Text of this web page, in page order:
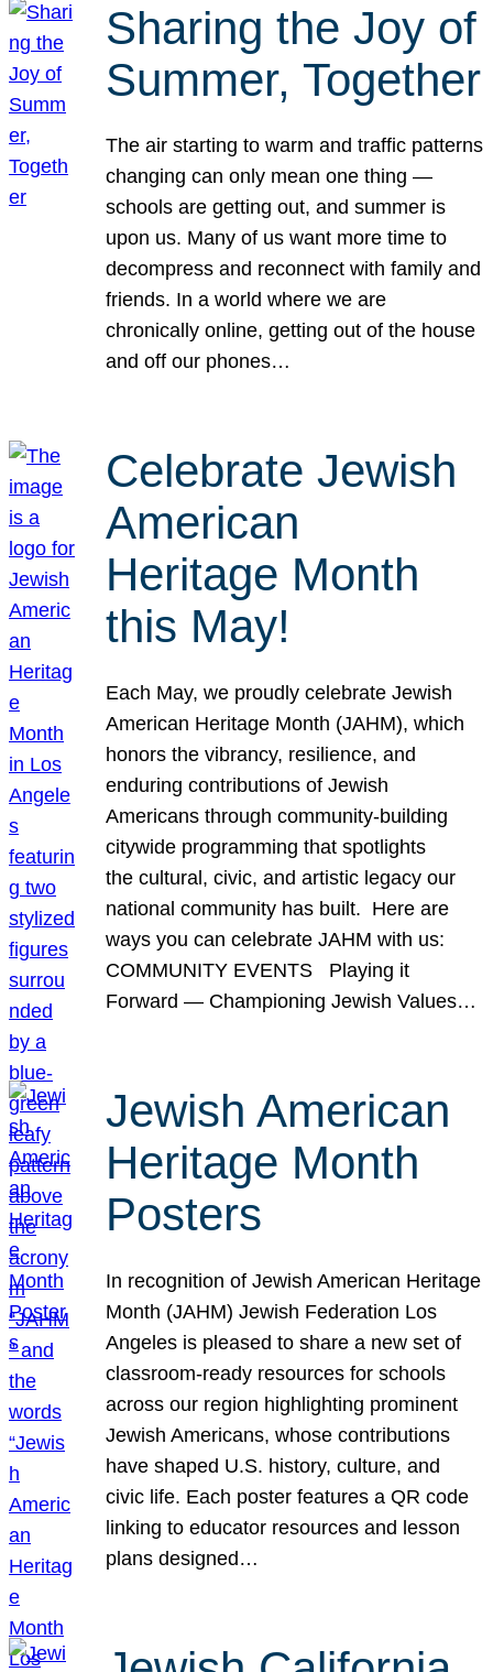
Sharing the Joy of
Summer, Together
The air starting to warm and traffic patterns
changing can only mean one thing —
schools are getting out, and summer is
upon us. Many of us want more time to
decompress and reconnect with family and
friends. In a world where we are
chronically online, getting out of the house
and off our phones…
Celebrate Jewish
American
Heritage Month
this May!
Each May, we proudly celebrate Jewish
American Heritage Month (JAHM), which
honors the vibrancy, resilience, and
enduring contributions of Jewish
Americans through community-building
citywide programming that spotlights
the cultural, civic, and artistic legacy our
national community has built. Here are
ways you can celebrate JAHM with us:
COMMUNITY EVENTS Playing it
Forward — Championing Jewish Values…
Jewish American
Heritage Month
Posters
In recognition of Jewish American Heritage
Month (JAHM) Jewish Federation Los
Angeles is pleased to share a new set of
classroom-ready resources for schools
across our region highlighting prominent
Jewish Americans, whose contributions
have shaped U.S. history, culture, and
civic life. Each poster features a QR code
linking to educator resources and lesson
plans designed…